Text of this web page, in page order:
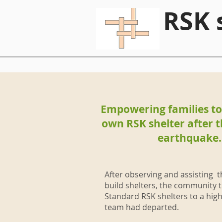
Empowering families
own RSK shelter after
earthquake.
After observing and assisting
build shelters, the community
Standard RSK shelters to a
team had departed.